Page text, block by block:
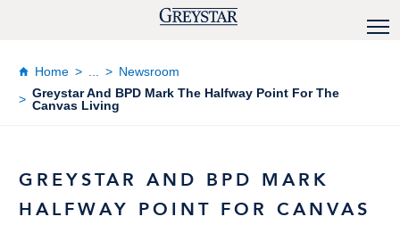
Home
Newsroom
Greystar And BPD Mark The Halfway Point For The
Canvas Living
GREYSTAR AND BPD MARK
HALFWAY POINT FOR CANVAS